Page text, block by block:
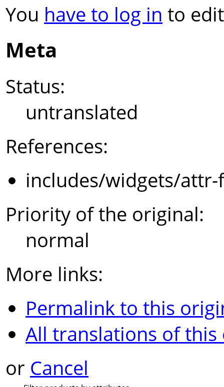
You have to log in to
Meta
Status:
untranslated
References:
includes/widgets/
Priority of the original:
normal
More links:
Permalink to this
All translations of
or Cancel